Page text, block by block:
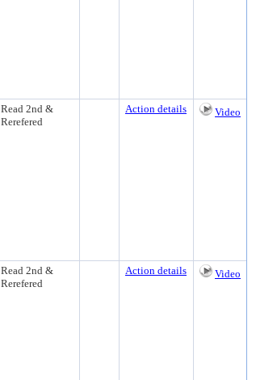
Read 2nd &
Rerefered
Action details Video
Read 2nd &
Rerefered
Action details Video